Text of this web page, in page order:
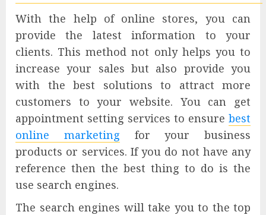
With the help of online stores, you can
provide the latest information to your
clients. This method not only helps you to
increase your sales but also provide you
with the best solutions to attract more
customers to your website. You can get
appointment setting services to ensure best
online marketing for your business
products or services. If you do not have any
reference then the best thing to do is the
use search engines.
The search engines will take you to the top